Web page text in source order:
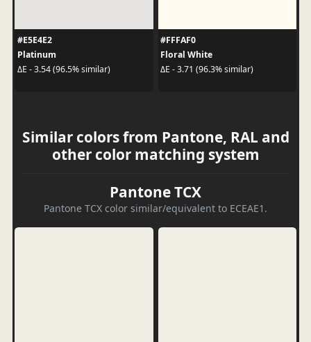
#E5E4E2
Platinum
ΔE - 3.54 (96.5% similar)
#FFFAF0
Floral White
ΔE - 3.71 (96.3% similar)
Similar colors from Pantone, RAL and
other color matching system
Pantone TCX
Pantone TCX color similar/equivalent to ECEAE1.